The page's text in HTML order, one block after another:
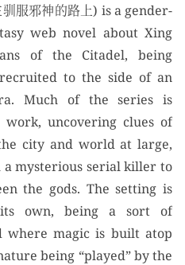
服邪神的路上) is a gender-
web novel about Xing
of the Citadel, being
to the side of an
Much of the series is
uncovering clues of
city and world at large,
mysterious serial killer to
the gods. The setting is
own, being a sort of
where magic is built atop
being “played” by the